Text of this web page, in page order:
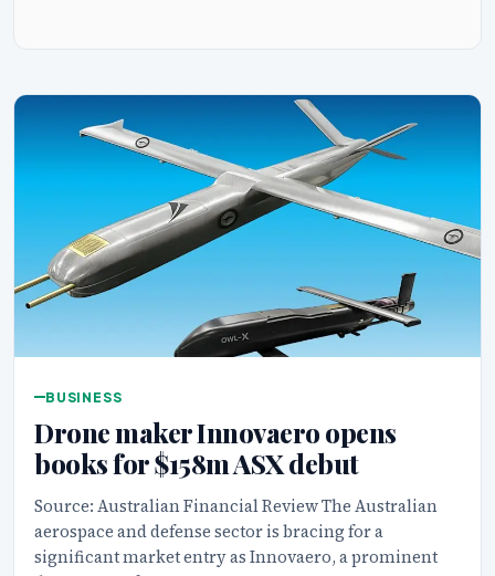
BUSINESS
Drone maker Innovaero opens
books for $158m ASX debut
Source: Australian Financial Review The Australian
aerospace and defense sector is bracing for a
significant market entry as Innovaero, a prominent